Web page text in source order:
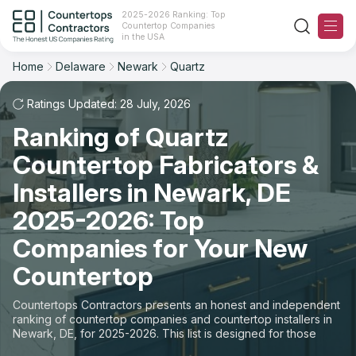
2025-2026 Ranking: Top
Countertop Companies
in the USA
Ranking
For Contractors
For Customers
The Stone Magazine
About
Contact Us
Our Rating Methodology 2024 - 2025
Home Delaware Newark Quartz
Ratings Updated: 28 July, 2026
Ranking of Quartz
Countertop Fabricators &
Installers in Newark, DE
2025-2026: Top
Companies for Your New
Countertop
Countertops Contractors presents an honest and independent
ranking of countertop companies and countertop installers in
Newark, DE, for 2025-2026. This list is designed for those
looking to easily choose a contractor to buy countertops or
Filter Reset
Material: Quartz Countertops
City
Material
Space
Sort Reset
Overall Rating
Review Count
Customer's reviews
Price: Low to High
Price: High to Low
Production time